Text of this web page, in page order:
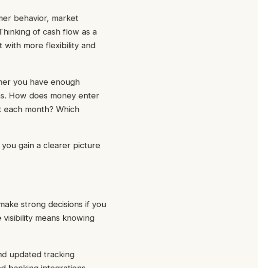
behavior, market
of cash flow as a
with more flexibility and
you have enough
How does money enter
month? Which
gain a clearer picture
strong decisions if you
means knowing
updated tracking